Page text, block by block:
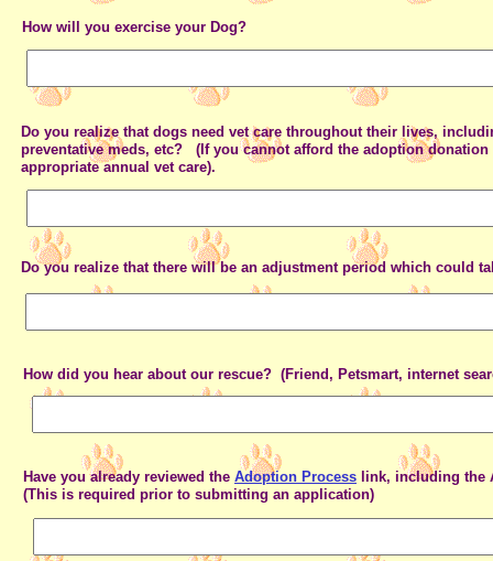
How will you exercise your Dog?
Do you realize that dogs need vet care throughout their lives,
preventative meds, etc? (If you cannot afford the adoption donation
appropriate annual vet care).
How did you hear about our rescue? (Friend, Petsmart, internet
Do you realize that there will be an adjustment period which could
Have you already reviewed the Adoption Process link, including the
(This is required prior to submitting an application)